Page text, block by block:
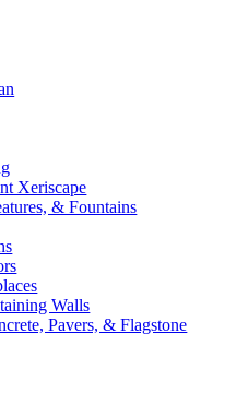
Xeriscape
& Fountains
Walls
Pavers, & Flagstone